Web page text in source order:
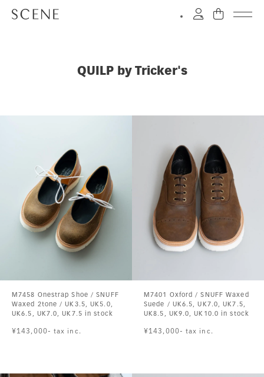
QUILP by Tricker's
M7458 Onestrap Shoe / SNUFF
Waxed 2tone / UK3.5, UK5.0,
UK6.5, UK7.0, UK7.5 in stock
¥143,000- tax inc.
M7401 Oxford / SNUFF Waxed
Suede / UK6.5, UK7.0, UK7.5,
UK8.5, UK9.0, UK10.0 in stock
¥143,000- tax inc.